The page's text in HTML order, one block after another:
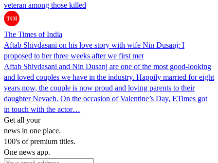
veteran among those killed
The Times of India
Aftab Shivdasani on his love story with wife Nin Dusanj: I
proposed to her three weeks after we first met
Aftab Shivdasani and Nin Dusanj are one of the most good-looking
and loved couples we have in the industry. Happily married for eight
years now, the couple is now proud and loving parents to their
daughter Nevaeh. On the occasion of Valentine’s Day, ETimes got
in touch with the actor…
Get all your
news in one place.
100's of premium titles.
One news app.